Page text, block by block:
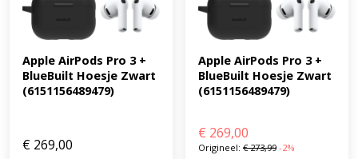
Apple AirPods Pro 3 +
BlueBuilt Hoesje Zwart
(6151156489479)
€ 269,00
Apple AirPods Pro 3 +
BlueBuilt Hoesje Zwart
(6151156489479)
€ 269,00
Origineel: €273,99 -2%